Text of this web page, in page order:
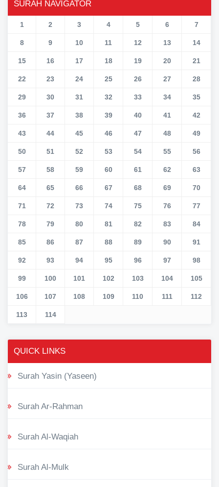
SURAH NAVIGATOR
1 2 3 4 5 6 7
8 9 10 11 12 13 14
15 16 17 18 19 20 21
22 23 24 25 26 27 28
29 30 31 32 33 34 35
36 37 38 39 40 41 42
43 44 45 46 47 48 49
50 51 52 53 54 55 56
57 58 59 60 61 62 63
64 65 66 67 68 69 70
71 72 73 74 75 76 77
78 79 80 81 82 83 84
85 86 87 88 89 90 91
92 93 94 95 96 97 98
99 100 101 102 103 104 105
106 107 108 109 110 111 112
113 114
QUICK LINKS
Surah Yasin (Yaseen)
Surah Ar-Rahman
Surah Al-Waqiah
Surah Al-Mulk